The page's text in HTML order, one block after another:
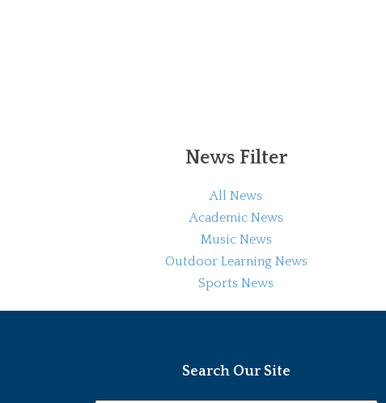
News Filter
All News
Academic News
Music News
Outdoor Learning News
Sports News
Search Our Site